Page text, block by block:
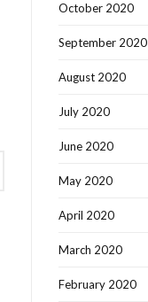
October 2020
September 2020
August 2020
July 2020
June 2020
May 2020
April 2020
March 2020
February 2020